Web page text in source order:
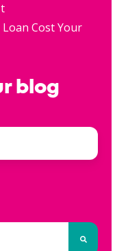
Cost Your
blog
auto-suggest